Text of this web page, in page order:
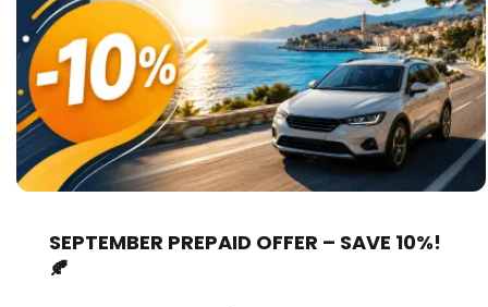
SEPTEMBER PREPAID OFFER – SAVE 10%!
🍂